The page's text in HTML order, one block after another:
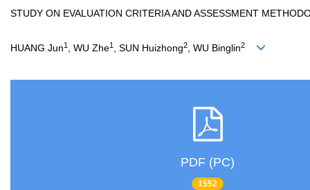
STUDY ON EVALUATION CRITERIA AND ASSESSMENT
HUANG Jun1 , WU Zhe1 , SUN Huizhong2 , WU Binglin2
PDF (PC)
1552